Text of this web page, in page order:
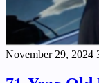
November 29, 2024